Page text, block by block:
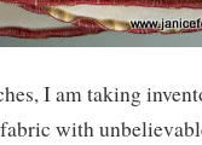
I am taking
with